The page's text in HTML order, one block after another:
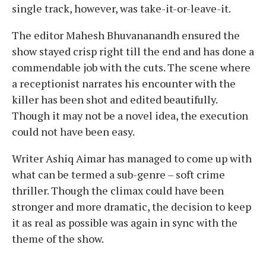
single track, however, was take-it-or-leave-it.
The editor Mahesh Bhuvananandh ensured the
show stayed crisp right till the end and has done a
commendable job with the cuts. The scene where
a receptionist narrates his encounter with the
killer has been shot and edited beautifully.
Though it may not be a novel idea, the execution
could not have been easy.
Writer Ashiq Aimar has managed to come up with
what can be termed a sub-genre – soft crime
thriller. Though the climax could have been
stronger and more dramatic, the decision to keep
it as real as possible was again in sync with the
theme of the show.